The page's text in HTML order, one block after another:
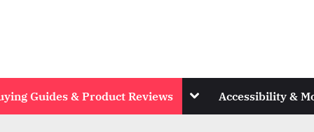
Guides & Product Reviews Toggle
menu
Accessibility &